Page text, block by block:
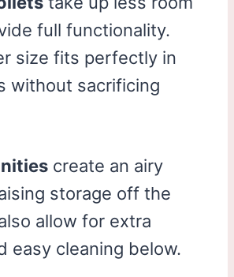
full functionality.
size fits perfectly in
without sacrificing
create an airy
storage off the
allow for extra
easy cleaning below.